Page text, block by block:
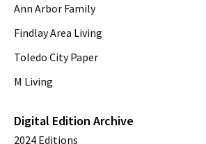
Ann Arbor Family
Findlay Area Living
Toledo City Paper
M Living
Digital Edition Archive
2024 Editions